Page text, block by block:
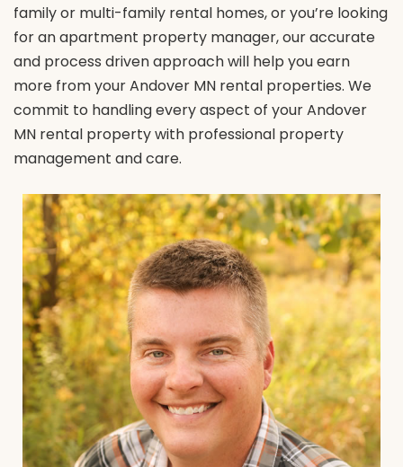
family or multi-family rental homes, or you’re looking
for an apartment property manager, our accurate
and process driven approach will help you earn
more from your Andover MN rental properties. We
commit to handling every aspect of your Andover
MN rental property with professional property
management and care.